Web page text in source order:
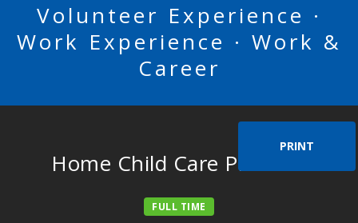
Volunteer Experience ·
Work Experience · Work &
Career
PRINT
Home Child Care Provider
FULL TIME